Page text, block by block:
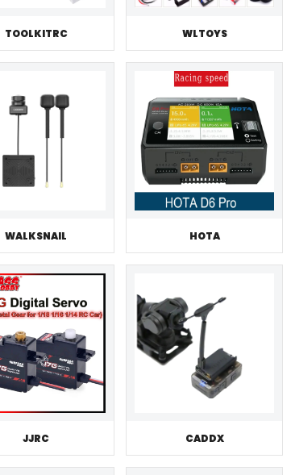
TOOLKITRC WLTOYS
WALKSNAIL HOTA
JJRC CADDX